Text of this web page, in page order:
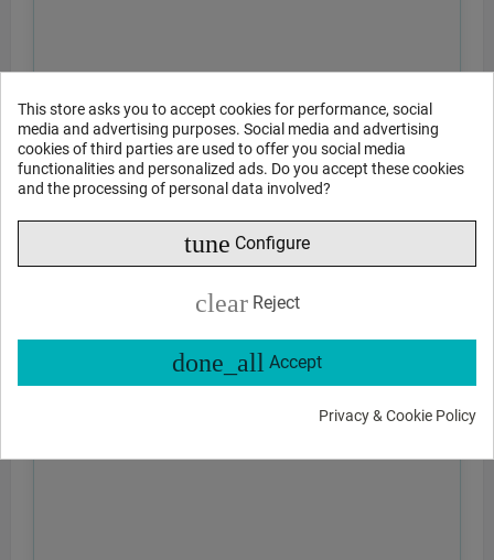
This store asks you to accept cookies for performance, social
media and advertising purposes. Social media and advertising
cookies of third parties are used to offer you social media
functionalities and personalized ads. Do you accept these cookies
and the processing of personal data involved?
tune Configure
clear Reject
done_all Accept
Privacy & Cookie Policy